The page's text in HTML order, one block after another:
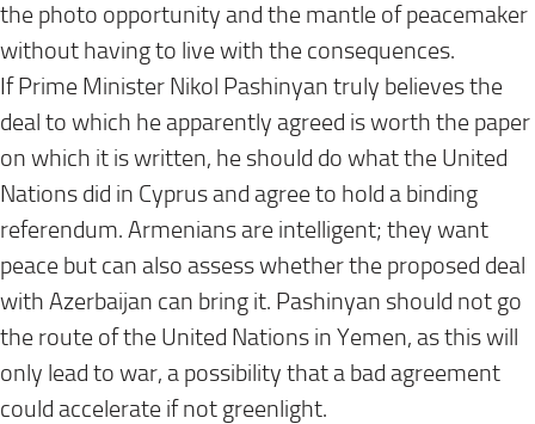
the photo opportunity and the mantle of peacemaker
without having to live with the consequences.
If Prime Minister Nikol Pashinyan truly believes the
deal to which he apparently agreed is worth the paper
on which it is written, he should do what the United
Nations did in Cyprus and agree to hold a binding
referendum. Armenians are intelligent; they want
peace but can also assess whether the proposed deal
with Azerbaijan can bring it. Pashinyan should not go
the route of the United Nations in Yemen, as this will
only lead to war, a possibility that a bad agreement
could accelerate if not greenlight.